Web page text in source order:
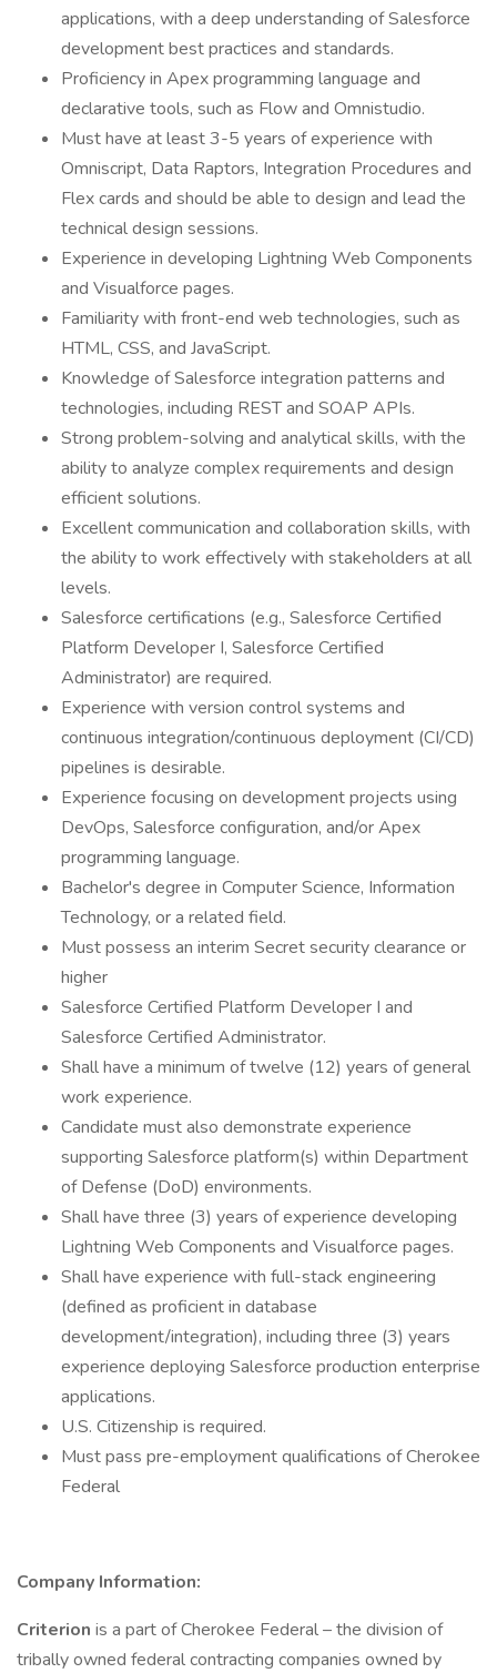
applications, with a deep understanding of Salesforce
development best practices and standards.
Proficiency in Apex programming language and
declarative tools, such as Flow and Omnistudio.
Must have at least 3-5 years of experience with
Omniscript, Data Raptors, Integration Procedures and
Flex cards and should be able to design and lead the
technical design sessions.
Experience in developing Lightning Web Components
and Visualforce pages.
Familiarity with front-end web technologies, such as
HTML, CSS, and JavaScript.
Knowledge of Salesforce integration patterns and
technologies, including REST and SOAP APIs.
Strong problem-solving and analytical skills, with the
ability to analyze complex requirements and design
efficient solutions.
Excellent communication and collaboration skills, with
the ability to work effectively with stakeholders at all
levels.
Salesforce certifications (e.g., Salesforce Certified
Platform Developer I, Salesforce Certified
Administrator) are required.
Experience with version control systems and
continuous integration/continuous deployment (CI/CD)
pipelines is desirable.
Experience focusing on development projects using
DevOps, Salesforce configuration, and/or Apex
programming language.
Bachelor's degree in Computer Science, Information
Technology, or a related field.
Must possess an interim Secret security clearance or
higher
Salesforce Certified Platform Developer I and
Salesforce Certified Administrator.
Shall have a minimum of twelve (12) years of general
work experience.
Candidate must also demonstrate experience
supporting Salesforce platform(s) within Department
of Defense (DoD) environments.
Shall have three (3) years of experience developing
Lightning Web Components and Visualforce pages.
Shall have experience with full-stack engineering
(defined as proficient in database
development/integration), including three (3) years
experience deploying Salesforce production enterprise
applications.
U.S. Citizenship is required.
Must pass pre-employment qualifications of Cherokee
Federal
Company Information:
Criterion is a part of Cherokee Federal – the division of
tribally owned federal contracting companies owned by